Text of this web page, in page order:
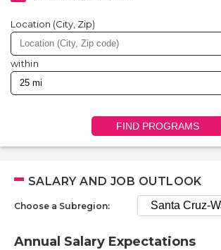
Location (City, Zip)
within
FIND PROGRAMS
SALARY AND JOB OUTLOOK
Choose a Subregion:
Annual Salary Expectations